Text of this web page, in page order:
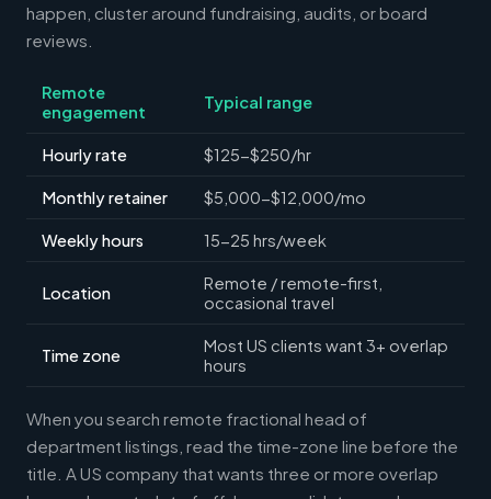
happen, cluster around fundraising, audits, or board
reviews.
Remote
engagement
Typical range
Hourly rate $125-$250/hr
Monthly retainer $5,000-$12,000/mo
Weekly hours 15-25 hrs/week
Location
Remote / remote-first,
occasional travel
Time zone
Most US clients want 3+ overlap
hours
When you search remote fractional head of
department listings, read the time-zone line before the
title. A US company that wants three or more overlap